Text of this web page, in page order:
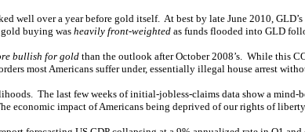
well over a year before gold itself. At best by late June 2010,
buying was heavily front-weighted as funds flooded into GLD
bullish for goldthan the outlook after October 2008’s. While this
most Americans suffer under, essentially illegal house arrest
The last few weeks of initial-jobless-claims data show a
economic impact of Americans being deprived of our rights of